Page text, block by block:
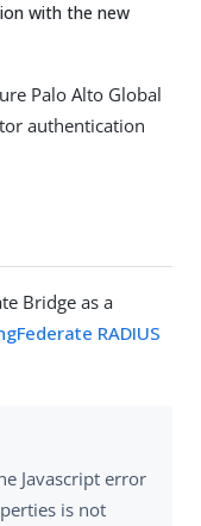
with the new
Palo Alto Global
authentication
Bridge as a
RADIUS
Javascript error
is not